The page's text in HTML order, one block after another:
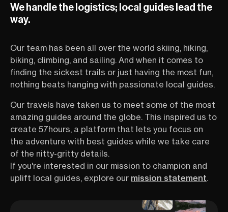
We handle the logistics; local guides lead the
way.
Our team has been all over the world skiing, hiking,
biking, climbing, and sailing. And when it comes to
finding the sickest trails or just having the most fun,
nothing beats hanging with passionate local guides.
Our travels have taken us to meet some of the most
amazing guides around the globe. This inspired us to
create 57hours, a platform that lets you focus on
the adventure with best guides while we take care
of the nitty-gritty details.
If you're interested in our mission to champion and
uplift local guides, explore our mission statement.